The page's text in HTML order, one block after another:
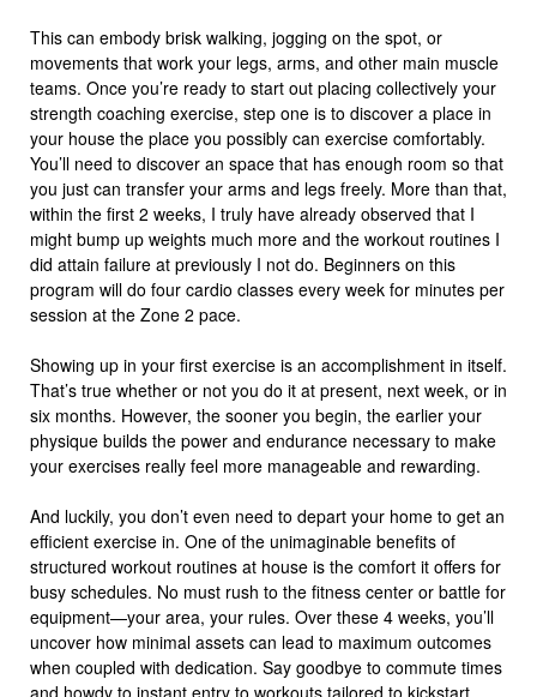
This can embody brisk walking, jogging on the spot, or
movements that work your legs, arms, and other main muscle
teams. Once you’re ready to start out placing collectively your
strength coaching exercise, step one is to discover a place in
your house the place you possibly can exercise comfortably.
You’ll need to discover an space that has enough room so that
you just can transfer your arms and legs freely. More than that,
within the first 2 weeks, I truly have already observed that I
might bump up weights much more and the workout routines I
did attain failure at previously I not do. Beginners on this
program will do four cardio classes every week for minutes per
session at the Zone 2 pace.
Showing up in your first exercise is an accomplishment in itself.
That’s true whether or not you do it at present, next week, or in
six months. However, the sooner you begin, the earlier your
physique builds the power and endurance necessary to make
your exercises really feel more manageable and rewarding.
And luckily, you don’t even need to depart your home to get an
efficient exercise in. One of the unimaginable benefits of
structured workout routines at house is the comfort it offers for
busy schedules. No must rush to the fitness center or battle for
equipment—your area, your rules. Over these 4 weeks, you’ll
uncover how minimal assets can lead to maximum outcomes
when coupled with dedication. Say goodbye to commute times
and howdy to instant entry to workouts tailored to kickstart